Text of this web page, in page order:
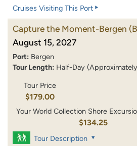
Cruises Visiting This Port
Capture the Moment-Bergen
August 15, 2027
Port: Bergen
Tour Length: Half-Day
Tour Price
$179.00
Your World Collection Shore
$134.25
Tour Description